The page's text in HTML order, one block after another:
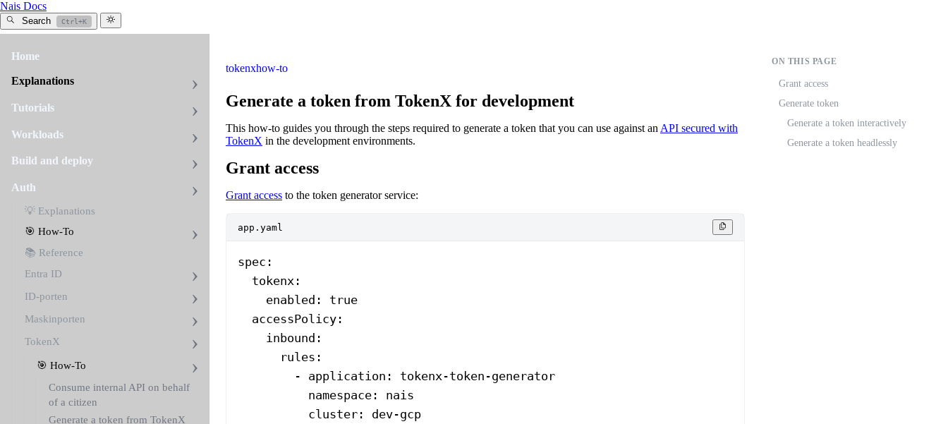
Nais Docs
Search Ctrl+K
Home
Explanations
Tutorials
Workloads
Build and deploy
Auth
💡 Explanations
🎯 How-To
📚 Reference
Entra ID
ID-porten
Maskinporten
TokenX
🎯 How-To
Consume internal API on behalf
of a citizen
Generate a token from TokenX
tokenxhow-to
Generate a token from TokenX for development
This how-to guides you through the steps required to generate a token that you can use against an API secured with
TokenX in the development environments.
Grant access
Grant access to the token generator service:
app.yaml
spec :
  tokenx
:
    enabled
: true
  accessPolicy
:
    inbound
:
      rules
:
        -
application : tokenx-token-generator
          namespace
: nais
          cluster
: dev-gcp
ON THIS PAGE
Grant access
Generate token
Generate a token interactively
Generate a token headlessly